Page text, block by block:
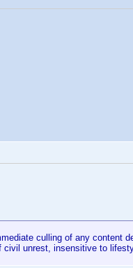
culling of any content
civil unrest, insensitive to